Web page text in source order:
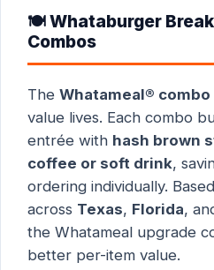
🍽️ Whataburger
Combos
The Whatameal® combo
value lives. Each combo
entrée with hash brown
coffee or soft drink,
ordering individually.
across Texas, Florida,
the Whatameal upgrade
better per-item value.